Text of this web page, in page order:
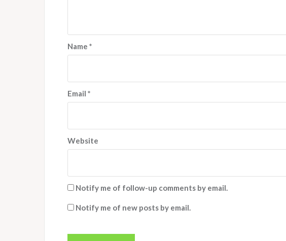
Name *
Email *
Website
Notify me of follow-up comments by email.
Notify me of new posts by email.